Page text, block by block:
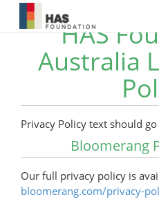
HAS
Australia
Privacy Policy text should go
Bloomerang
Our full privacy policy is
bloomerang.com/privacy-